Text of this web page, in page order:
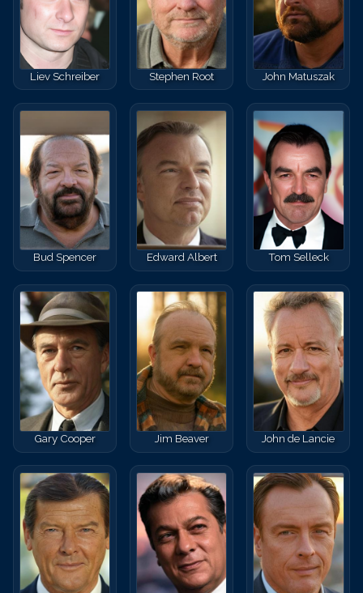
Liev Schreiber Stephen Root John Matuszak
Bud Spencer Edward Albert Tom Selleck
Gary Cooper Jim Beaver John de Lancie